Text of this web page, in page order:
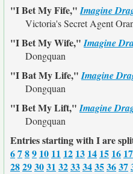
"I Bet My Fife,"Imagine
Victoria's Secret Agent
"I Bet My Wife,"Imagine
Dongquan
"I Bat My Life,"Imagine
Dongquan
"I Bet My Lift,"Imagine
Dongquan
Entries starting with I are
6789 10 11 12 13 14 15 16 17
28293031 323334353637